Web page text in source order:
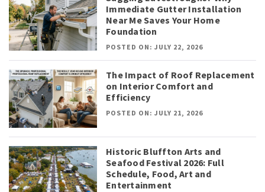
Immediate Gutter Installation
Near Me Saves Your Home
Foundation
POSTED ON: JULY 22, 2026
The Impact of Roof Replacement
on Interior Comfort and
Efficiency
POSTED ON: JULY 21, 2026
Historic Bluffton Arts and
Seafood Festival 2026: Full
Schedule, Food, Art and
Entertainment